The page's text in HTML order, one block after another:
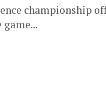
championship